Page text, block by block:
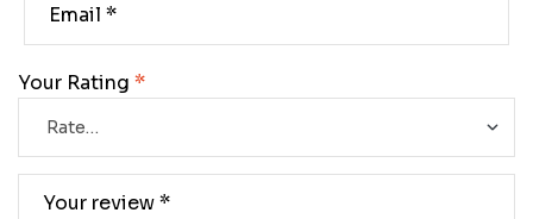
Your Rating *